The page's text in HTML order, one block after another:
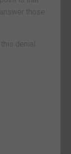
those
denial